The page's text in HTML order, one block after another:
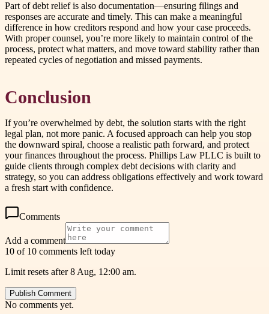
Part of debt relief is also documentation—ensuring filings and
responses are accurate and timely. This can make a meaningful
difference in how creditors respond and how your case proceeds.
With proper counsel, you’re more likely to maintain control of the
process, protect what matters, and move toward stability rather than
repeated cycles of negotiation and missed payments.
Conclusion
If you’re overwhelmed by debt, the solution starts with the right
legal plan, not more panic. A focused approach can help you stop
the downward spiral, choose a realistic path forward, and protect
your finances throughout the process. Phillips Law PLLC is built to
guide clients through complex debt decisions with clarity and
strategy, so you can address obligations effectively and work toward
a fresh start with confidence.
Comments
Add a comment
10 of 10 comments left today
Limit resets after 8 Aug, 12:00 am.
Publish Comment
No comments yet.